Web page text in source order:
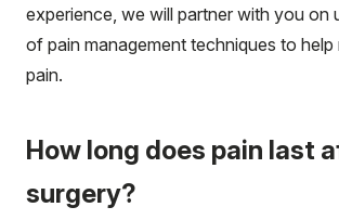
experience, we will partner with you on
of pain management techniques to
pain.
How long does pain last
surgery?